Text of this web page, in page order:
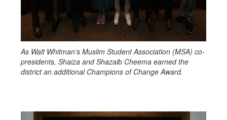
As Walt Whitman’s Muslim Student Association (MSA) co-
presidents, Shaiza and Shazaib Cheema earned the
district an additional Champions of Change Award.